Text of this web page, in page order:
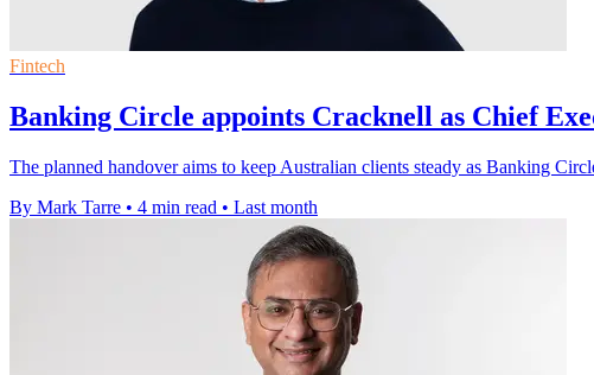
Fintech
Banking Circle appoints Cracknell as Chief
The planned handover aims to keep Australian clients steady as Banking
By Mark Tarre • 4 min read • Last month